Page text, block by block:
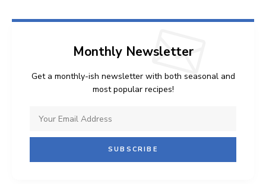
Monthly Newsletter
Get a monthly-ish newsletter with both seasonal and
most popular recipes!